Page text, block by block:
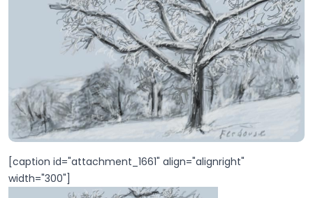
[caption id="attachment_1661" align="alignright"
width="300"]